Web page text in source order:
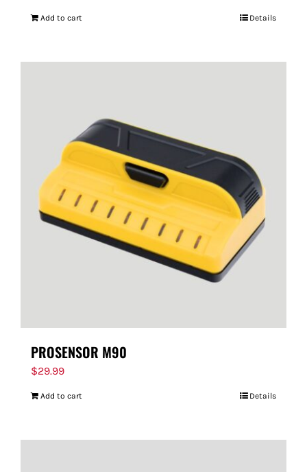
Add to cart Details
PROSENSOR M90
$29.99
Add to cart Details